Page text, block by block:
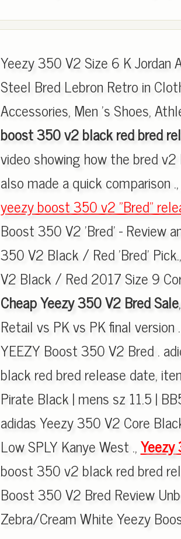
Yeezy 350 V2 Size 6 K Jordan
Steel Bred Lebron Retro in
Accessories, Men 's Shoes,
boost 350 v2 black red bred
video showing how the bred
also made a quick comparison .,
yeezy boost 350 v2 "Bred"
Boost 350 V2 'Bred' - Review
350 V2 Black / Red 'Bred'
V2 Black / Red 2017 Size 9
Cheap Yeezy 350 V2 Bred Sale
Retail vs PK vs PK final version
YEEZY Boost 350 V2 Bred .
black red bred release date,
Pirate Black | mens sz 11.5 |
adidas Yeezy 350 V2 Core
Low SPLY Kanye West .,
boost 350 v2 black red bred
Boost 350 V2 Bred Review
Zebra/Cream White Yeezy